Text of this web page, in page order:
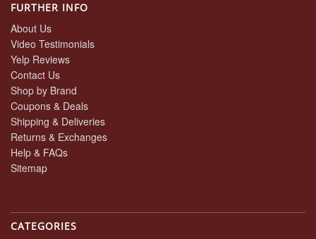
FURTHER INFO
About Us
Video Testimonials
Yelp Reviews
Contact Us
Shop by Brand
Coupons & Deals
Shipping & Deliveries
Returns & Exchanges
Help & FAQs
Sitemap
CATEGORIES